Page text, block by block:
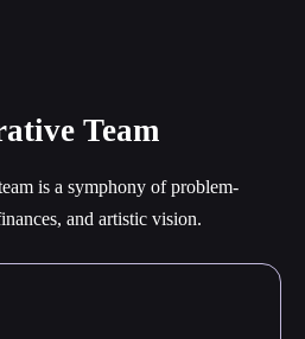
Team
is a symphony of problem-
and artistic vision.